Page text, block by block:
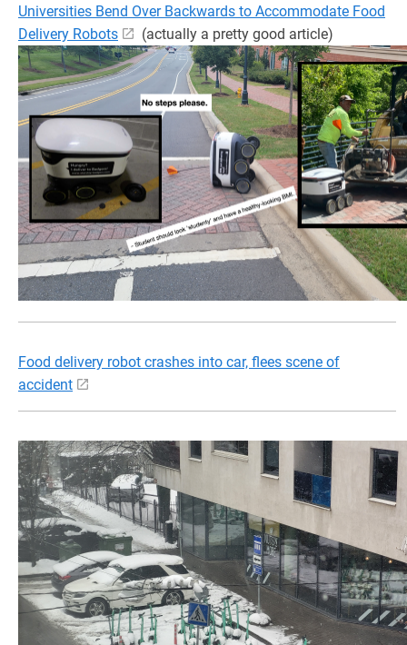
Universities Bend Over Backwards to Accommodate Food
Delivery Robots
(actually a pretty good article)
Food delivery robot crashes into car, flees scene of
accident